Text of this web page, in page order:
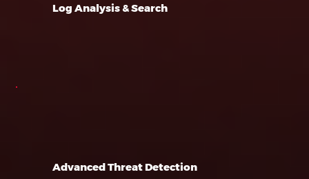
Log Analysis & Search
Advanced Threat Detection